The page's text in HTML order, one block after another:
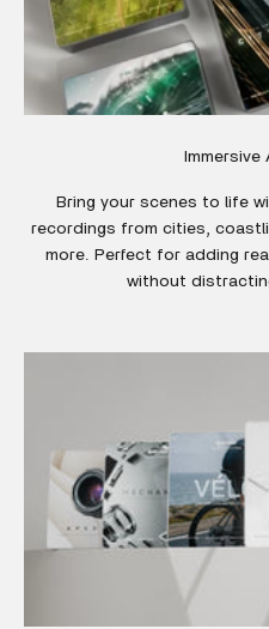
Immersive
Bring your scenes to life
recordings from cities,
more. Perfect for adding
without